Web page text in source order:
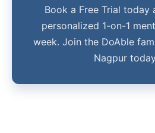
Book a Free Trial today
personalized 1-on-1
week. Join the DoAble
Nagpur